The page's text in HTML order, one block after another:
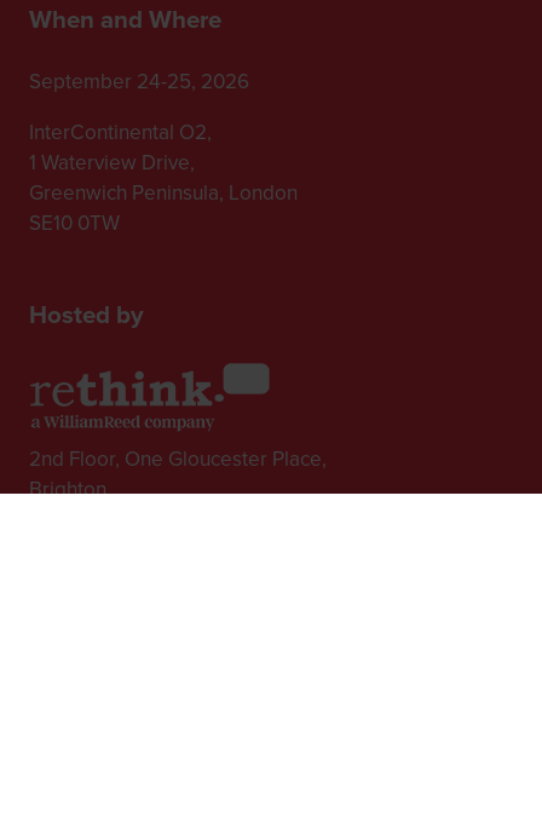
When and Where
September 24-25, 2026
InterContinental O2,
1 Waterview Drive,
Greenwich Peninsula, London
SE10 0TW
Hosted by
2nd Floor, One Gloucester Place,
Brighton,